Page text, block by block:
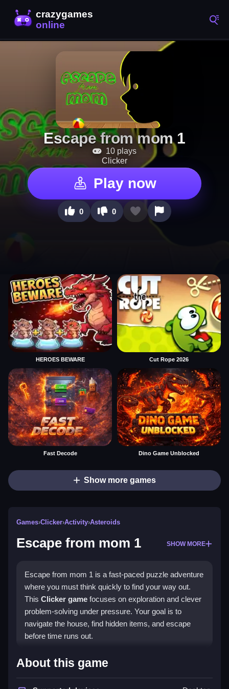
Escape from mom 1
10 plays
Clicker
Play now
0 0
HEROES BEWARE Cut Rope 2026
Fast Decode Dino Game Unblocked
Show more games
Games›Clicker›Activity›Asteroids
Escape from mom 1 SHOW MORE
Escape from mom 1 is a fast-paced puzzle adventure
where you must think quickly to find your way out.
This Clicker game focuses on exploration and clever
problem-solving under pressure. Your goal is to
navigate the house, find hidden items, and escape
before time runs out.
Highlights
The game blends exploration withpoint and click
About this game